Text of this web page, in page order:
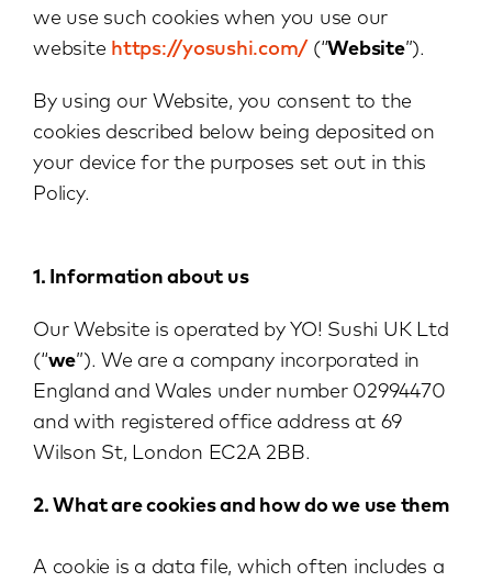
we use such cookies when you use our
website https://yosushi.com/(“Website”).
By using our Website, you consent to the
cookies described below being deposited on
your device for the purposes set out in this
Policy.
1. Information about us
Our Website is operated by YO! Sushi UK Ltd
(“we”). We are a company incorporated in
England and Wales under number 02994470
and with registered office address at 69
Wilson St, London EC2A 2BB.
2. What are cookies and how do we use them
A cookie is a data file, which often includes a